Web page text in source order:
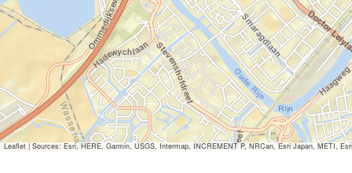
Leaflet|Sources: Esri, HERE, Garmin, USGS, Intermap, INCREMENT P, NRCan, Esri Japan, METI,